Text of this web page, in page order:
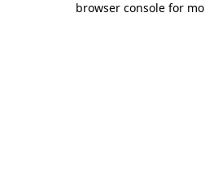
browser console for